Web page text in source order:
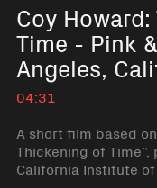
Coy
Time - Pink
Angeles,
04:31
A short film based
Thickening of
California Institute